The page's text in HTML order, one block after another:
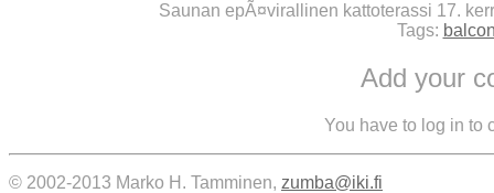
Saunan epÃ¤virallinen kattoterassi 17.
Tags:
Add your
You have to log in to
© 2002-2013 Marko H. Tamminen, zumba@iki.fi